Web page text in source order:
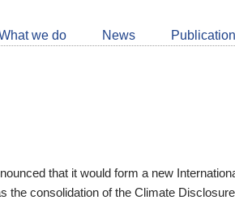
we do News
that it would form a new
the consolidation of the Climate Disclosure